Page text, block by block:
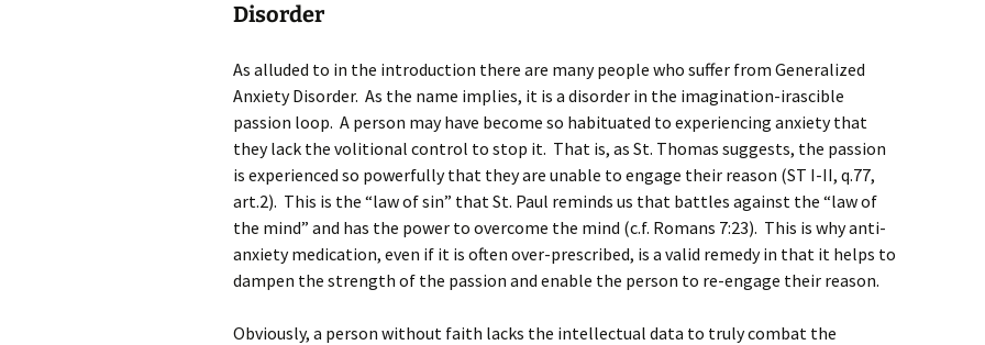
Disorder
As alluded to in the introduction there are many people who suffer from Generalized
Anxiety Disorder. As the name implies, it is a disorder in the imagination-irascible
passion loop. A person may have become so habituated to experiencing anxiety that
they lack the volitional control to stop it. That is, as St. Thomas suggests, the passion
is experienced so powerfully that they are unable to engage their reason (ST I-II, q.77,
art.2). This is the “law of sin” that St. Paul reminds us that battles against the “law of
the mind” and has the power to overcome the mind (c.f. Romans 7:23). This is why anti-
anxiety medication, even if it is often over-prescribed, is a valid remedy in that it helps to
dampen the strength of the passion and enable the person to re-engage their reason.
Obviously, a person without faith lacks the intellectual data to truly combat the